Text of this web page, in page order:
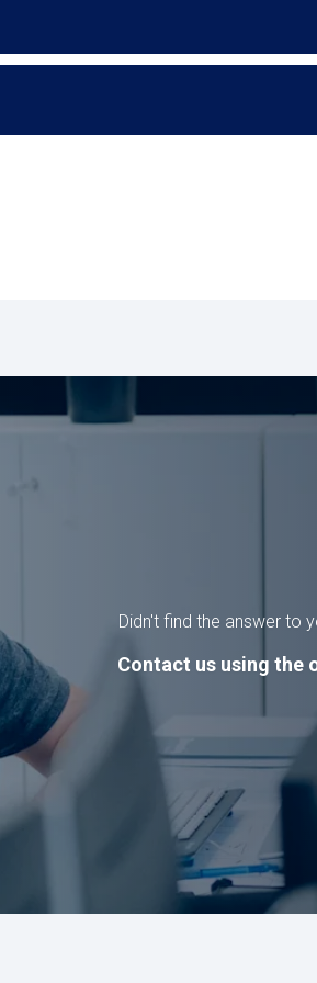
Didn't find the answer to
Contact us using the